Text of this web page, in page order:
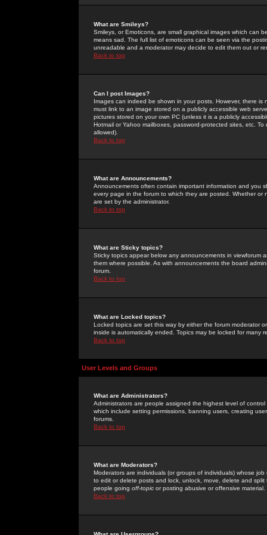
What are Smileys?
Smileys, or Emoticons, are small graphical images which can
means sad. The full list of emoticons can be seen via the
unreadable and a moderator may decide to edit them out or
Back to top
Can I post Images?
Images can indeed be shown in your posts. However, there
must link to an image stored on a publicly accessible web
pictures stored on your own PC (unless it is a publicly
Hotmail or Yahoo mailboxes, password-protected sites, etc.
allowed).
Back to top
What are Announcements?
Announcements often contain important information and you
every page in the forum to which they are posted. Whether
are set by the administrator.
Back to top
What are Sticky topics?
Sticky topics appear below any announcements in
them where possible. As with announcements the board
forum.
Back to top
What are Locked topics?
Locked topics are set this way by either the forum moderator
inside is automatically ended. Topics may be locked for many
Back to top
User Levels and Groups
What are Administrators?
Administrators are people assigned the highest level of
which include setting permissions, banning users, creating
forums.
Back to top
What are Moderators?
Moderators are individuals (or groups of individuals) whose
to edit or delete posts and lock, unlock, move, delete and
people going off-topic or posting abusive or offensive material.
Back to top